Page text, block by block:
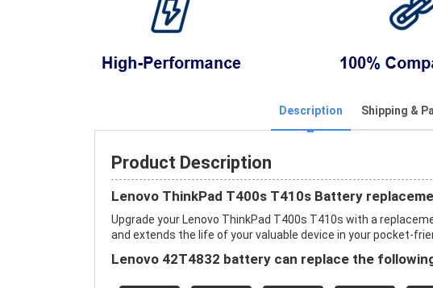
Description Shipping &
Product Description
Lenovo ThinkPad T400s T410s Battery
Upgrade your Lenovo ThinkPad T400s T410s with a
and extends the life of your valuable device in your pocket-
Lenovo 42T4832 battery can replace the